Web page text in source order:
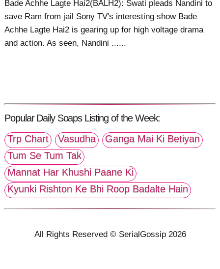
Bade Achhe Lagte Hai2(BALH2): Swati pleads Nandini to
save Ram from jail Sony TV's interesting show Bade
Achhe Lagte Hai2 is gearing up for high voltage drama
and action. As seen, Nandini ......
Popular Daily Soaps Listing of the Week:
Trp Chart
Vasudha
Ganga Mai Ki Betiyan
Tum Se Tum Tak
Mannat Har Khushi Paane Ki
Kyunki Rishton Ke Bhi Roop Badalte Hain
All Rights Reserved © SerialGossip 2026